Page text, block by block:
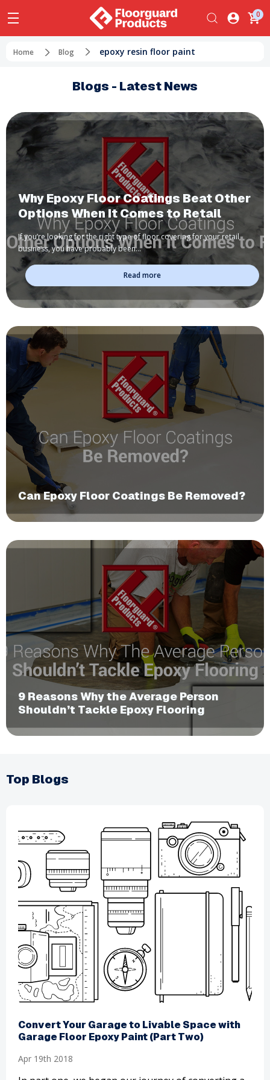
0
Home Blog epoxy resin floor paint
Blogs - Latest News
​Why Epoxy Floor Coatings Beat Other
Options When It Comes to Retail
If you’re looking for the right type of floor covering for your retail
business, you have probably been…
Read more
​Can Epoxy Floor Coatings Be Removed?
​9 Reasons Why the Average Person
Shouldn’t Tackle Epoxy Flooring
Top Blogs
​Convert Your Garage to Livable Space with
Garage Floor Epoxy Paint (Part Two)
Apr 19th 2018